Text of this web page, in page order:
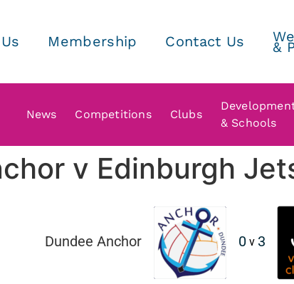
Membership Contact Us &
News Competitions Clubs
& Schools
v Edinburgh
Dundee Anchor 0v 3